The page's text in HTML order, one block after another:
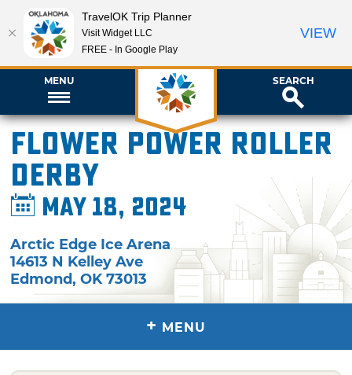
MENU SEARCH
Flower Power Roller
Derby
May 18, 2024
Arctic Edge Ice Arena
14613 N Kelley Ave
Edmond,OK 73013
+ MENU
TravelOK Trip Planner
Visit Widget LLC
FREE - In Google Play
VIEW